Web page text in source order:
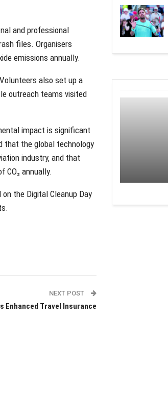
and professional
files. Organisers
emissions annually.
also set up a
outreach teams visited
impact is significant
that the global technology
industry, and that
CO₂ annually.
the Digital Cleanup Day
NEXT POST
Enhanced Travel Insurance